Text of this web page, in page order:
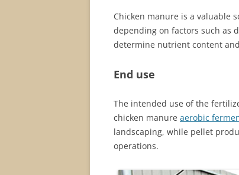
Chicken manure is a valuable
depending on factors such as
determine nutrient content
End use
The intended use of the
chicken manure aerobic
landscaping, while pellet
operations.